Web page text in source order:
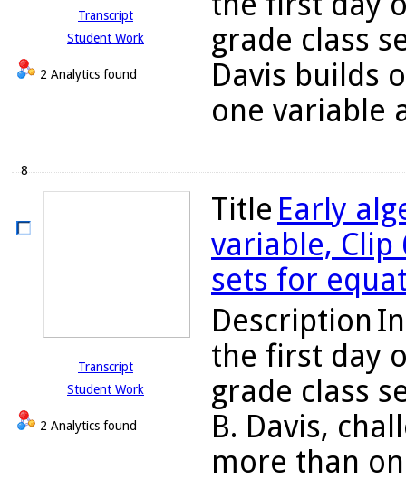
Transcript
Student Work
2 Analytics found
grade class
Davis builds
one variable
8
Transcript
Student Work
2 Analytics found
Title Early
variable,
sets for
Description
the first day
grade class
B. Davis,
more than